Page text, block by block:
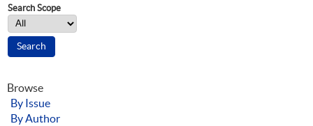
Search Scope
Browse
By Issue
By Author